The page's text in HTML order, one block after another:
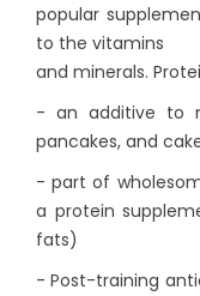
popular
to the vitamins
and minerals.
- an additive to
pancakes, and
- part of
a protein
fats)
- Post-training